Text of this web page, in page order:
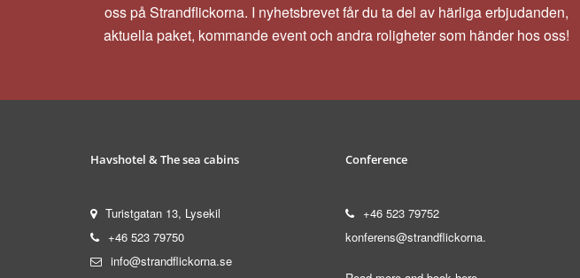
oss på Strandflickorna. I nyhetsbrevet får du ta del av härliga erbjudanden,
aktuella paket, kommande event och andra roligheter som händer hos oss!
Havshotel & The sea cabins
Turistgatan 13, Lysekil
+46 523 79750
info@strandflickorna.se
Conference
+46 523 79752
konferens@strandflickorna.